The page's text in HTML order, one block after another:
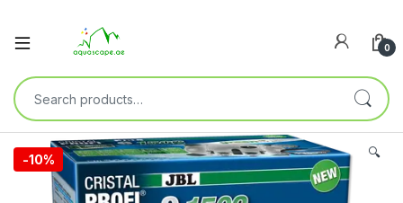
0
-10% 🔍